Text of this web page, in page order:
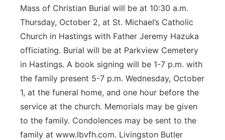
Mass of Christian Burial will be at 10:30 a.m.
Thursday, October 2, at St. Michael’s Catholic
Church in Hastings with Father Jeremy Hazuka
officiating. Burial will be at Parkview Cemetery
in Hastings. A book signing will be 1-7 p.m. with
the family present 5-7 p.m. Wednesday, October
1, at the funeral home, and one hour before the
service at the church. Memorials may be given
to the family. Condolences may be sent to the
family at www.lbvfh.com. Livingston Butler